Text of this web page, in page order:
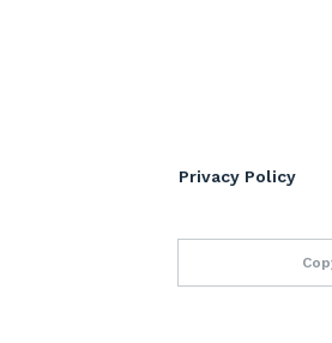
Privacy Policy